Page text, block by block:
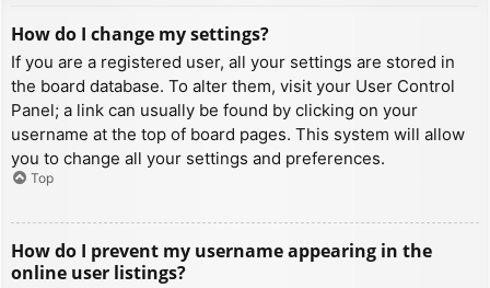
How do I change my settings?
If you are a registered user, all your settings are stored in
the board database. To alter them, visit your User Control
Panel; a link can usually be found by clicking on your
username at the top of board pages. This system will allow
you to change all your settings and preferences.
Top
How do I prevent my username appearing in the
online user listings?